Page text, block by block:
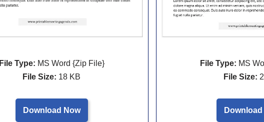
File Type: MS Word {Zip File}
File Size: 18 KB
Download Now
File Type: MS
File Size: